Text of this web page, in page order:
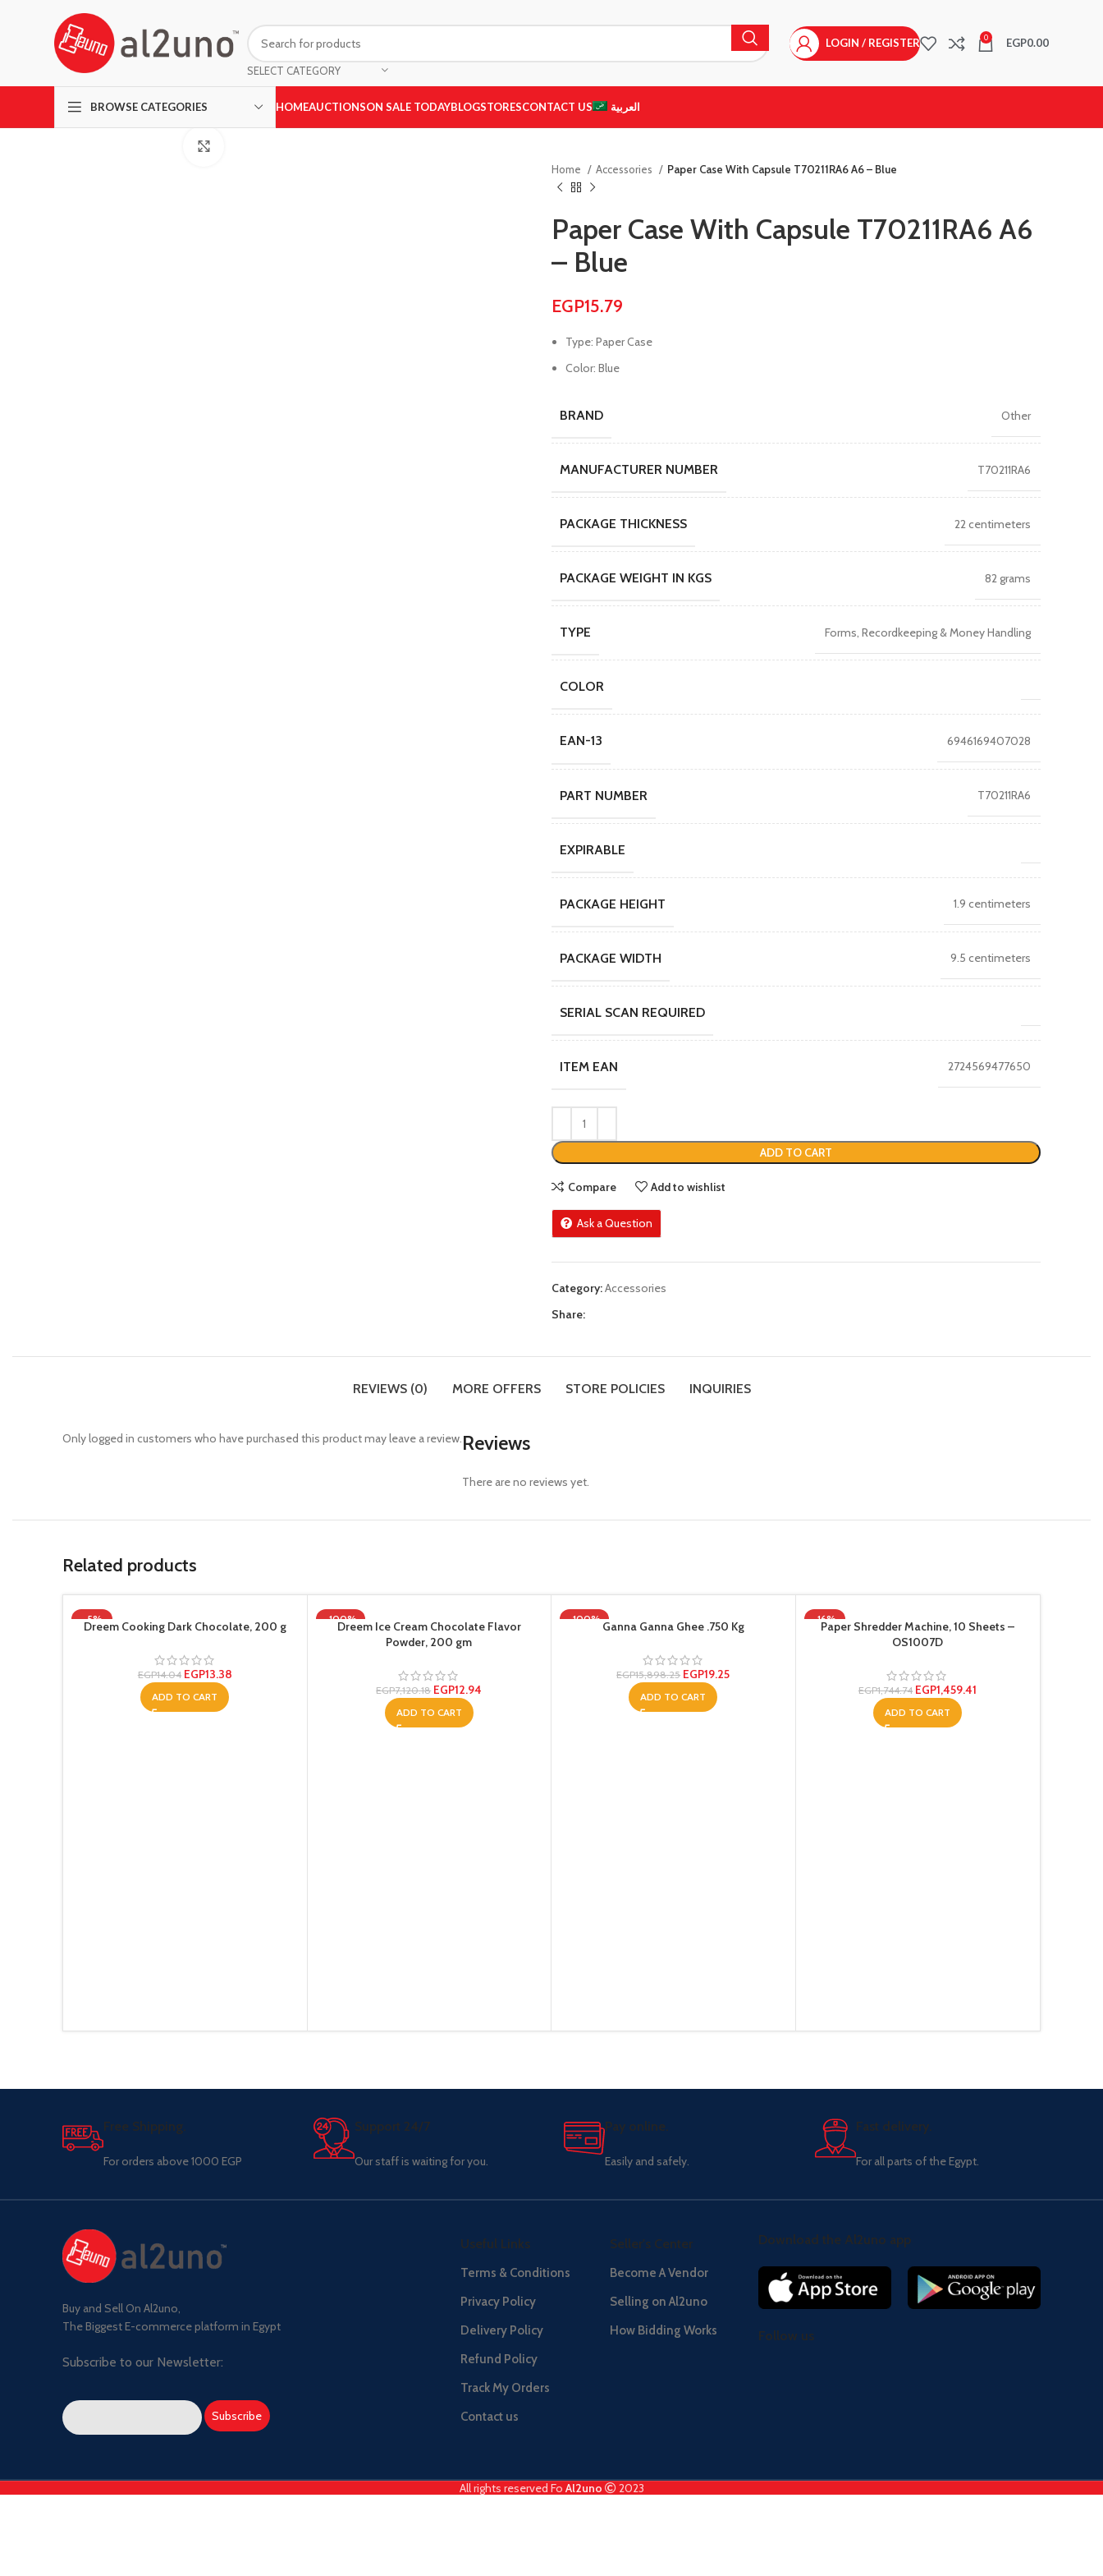
SELECT CATEGORY
LOGIN / REGISTER 0 EGP0.00
BROWSE CATEGORIES HOMEAUCTIONSON SALE TODAYBLOGSTORESCONTACT US العربية
Home Accessories Paper Case With Capsule T70211RA6 A6 – Blue
Paper Case With Capsule T70211RA6 A6
– Blue
EGP15.79
Type: Paper Case
Color: Blue
BRAND Other
MANUFACTURER NUMBER T70211RA6
PACKAGE THICKNESS 22 centimeters
PACKAGE WEIGHT IN KGS 82 grams
TYPE Forms, Recordkeeping & Money Handling
COLOR
EAN-13 6946169407028
PART NUMBER T70211RA6
EXPIRABLE
PACKAGE HEIGHT 1.9 centimeters
PACKAGE WIDTH 9.5 centimeters
SERIAL SCAN REQUIRED
ITEM EAN 2724569477650
ADD TO CART
Compare Add to wishlist
Ask a Question
Category:Accessories
Share:
REVIEWS (0) MORE OFFERS STORE POLICIES INQUIRIES
Reviews
There are no reviews yet.
Only logged in customers who have purchased this product may leave a review.
Related products
-5%
Dreem Cooking Dark Chocolate, 200 g
EGP14.04 EGP13.38
ADD TO CART
-100%
Dreem Ice Cream Chocolate Flavor
Powder, 200 gm
EGP7,120.18 EGP12.94
ADD TO CART
-100%
Ganna Ganna Ghee .750 Kg
EGP15,898.25 EGP19.25
ADD TO CART
-16%
Paper Shredder Machine, 10 Sheets –
OS1007D
EGP1,744.74 EGP1,459.41
ADD TO CART
Free Shipping.
For orders above 1000 EGP
Support 24/7
Our staff is waiting for you.
Pay online.
Easily and safely.
Fast delivery.
For all parts of the Egypt.
Buy and Sell On Al2uno,
The Biggest E-commerce platform in Egypt
Subscribe to our Newsletter:
Useful Links
Terms & Conditions
Privacy Policy
Delivery Policy
Refund Policy
Track My Orders
Contact us
Seller's Center
Become A Vendor
Selling on Al2uno
How Bidding Works
Download the Al2uno app
Follow us
All rights reserved Fo Al2uno 2023